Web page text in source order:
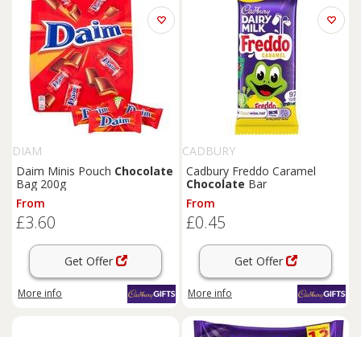
DIAM
Daim Minis Pouch Chocolate
Bag 200g
From
£3.60
Get Offer
More info
CADBURY
Cadbury Freddo Caramel
Chocolate Bar
From
£0.45
Get Offer
More info